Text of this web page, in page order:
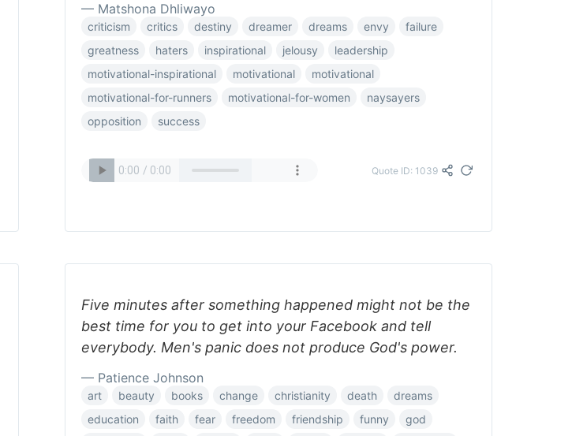
— Matshona Dhliwayo
criticism critics destiny dreamer dreams envy
failure
greatness
haters inspirational jelousy
leadership
motivational-inspirational
motivational
motivational
motivational-for-runners
motivational-for-women
naysayers
opposition
success
Quote ID: 1039
Five minutes after something happened might not be the
best time for you to get into your Facebook and tell
everybody. Men's panic does not produce God's power.
— Patience Johnson
art beauty books change christianity death
dreams
education
faith fear freedom friendship funny
god